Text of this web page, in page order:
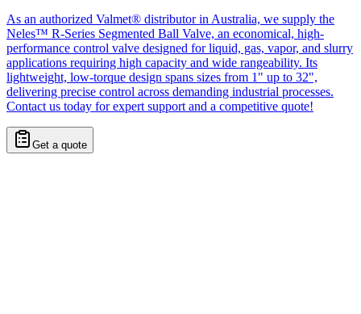
As an authorized Valmet® distributor in Australia, we supply the
Neles™ R-Series Segmented Ball Valve, an economical, high-
performance control valve designed for liquid, gas, vapor, and slurry
applications requiring high capacity and wide rangeability. Its
lightweight, low-torque design spans sizes from 1" up to 32",
delivering precise control across demanding industrial processes.
Contact us today for expert support and a competitive quote!
Get a quote